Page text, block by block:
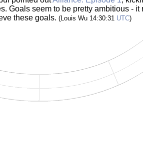
Goals seem to be pretty ambitious -
these goals. (Louis Wu 14:30:31 UTC)